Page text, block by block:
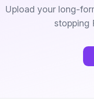
Upload your long-
stopping